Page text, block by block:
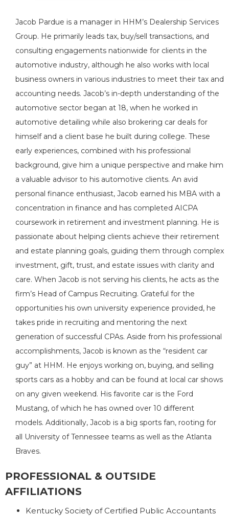
Jacob Pardue is a manager in HHM’s Dealership Services
Group. He primarily leads tax, buy/sell transactions, and
consulting engagements nationwide for clients in the
automotive industry, although he also works with local
business owners in various industries to meet their tax and
accounting needs. Jacob’s in-depth understanding of the
automotive sector began at 18, when he worked in
automotive detailing while also brokering car deals for
himself and a client base he built during college. These
early experiences, combined with his professional
background, give him a unique perspective and make him
a valuable advisor to his automotive clients. An avid
personal finance enthusiast, Jacob earned his MBA with a
concentration in finance and has completed AICPA
coursework in retirement and investment planning. He is
passionate about helping clients achieve their retirement
and estate planning goals, guiding them through complex
investment, gift, trust, and estate issues with clarity and
care. When Jacob is not serving his clients, he acts as the
firm’s Head of Campus Recruiting. Grateful for the
opportunities his own university experience provided, he
takes pride in recruiting and mentoring the next
generation of successful CPAs. Aside from his professional
accomplishments, Jacob is known as the “resident car
guy” at HHM. He enjoys working on, buying, and selling
sports cars as a hobby and can be found at local car shows
on any given weekend. His favorite car is the Ford
Mustang, of which he has owned over 10 different
models. Additionally, Jacob is a big sports fan, rooting for
all University of Tennessee teams as well as the Atlanta
Braves.
PROFESSIONAL & OUTSIDE
AFFILIATIONS
Kentucky Society of Certified Public Accountants